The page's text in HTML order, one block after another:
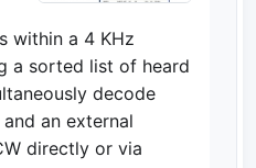
within a 4 KHz
a sorted list of heard
decode
an external
directly or via